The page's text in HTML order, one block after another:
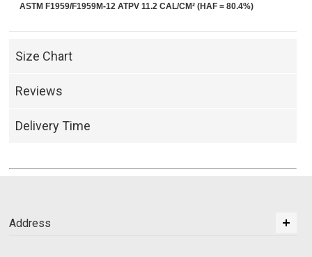
ASTM F1959/F1959M-12 ATPV 11.2 CAL/CM² (HAF = 80.4%)
Size Chart
Reviews
Delivery Time
Address